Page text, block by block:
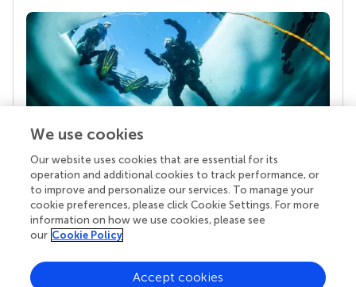
Your research is the real superpower
Behind each article we publish stands a team of
superheroes: authors, editors, and reviewers who
chose to uphold quality standards and share
knowledge openly. Read more about the impact
We use cookies
Our website uses cookies that are essential for its
operation and additional cookies to track performance, or
to improve and personalize our services. To manage your
cookie preferences, please click Cookie Settings. For more
information on how we use cookies, please see
our Cookie Policy
Accept cookies